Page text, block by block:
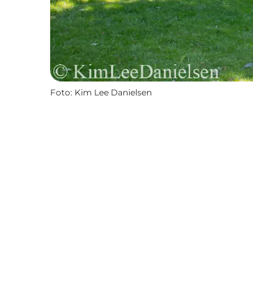
Foto: Kim Lee Danielsen